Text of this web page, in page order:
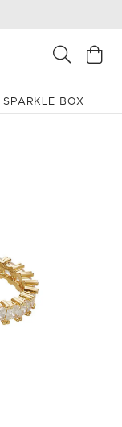
SPARKLE BOX